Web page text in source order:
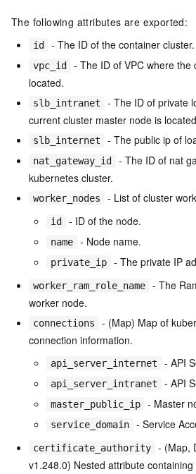
The following attributes are exported:
id - The ID of the container cluster.
vpc_id
- The ID of VPC where the
located.
slb_intranet
- The ID of private
current cluster master node is
slb_internet - The public ip of
nat_gateway_id
- The ID of nat
kubernetes cluster.
worker_nodes - List of cluster
id - ID of the node.
name - Node name.
private_ip - The private IP
worker_ram_role_name
- The
worker node.
connections
- (Map) Map of
connection information.
api_server_internet - API
api_server_intranet - API
master_public_ip - Master
service_domain - Service
certificate_authority
- (Map,
v1.248.0) Nested attribute